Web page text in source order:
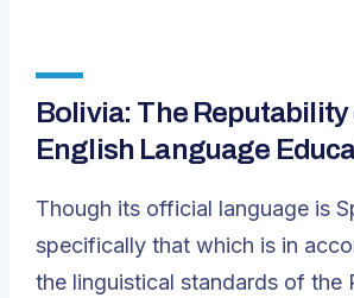
Bolivia: The Reputability
English Language
Though its official language is
specifically that which is in
the linguistical standards of the